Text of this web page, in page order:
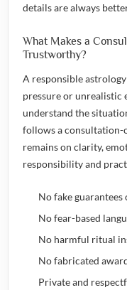
details are always
What Makes a
Trustworthy?
A responsible
pressure or unrealistic
understand the
follows a consultation-
remains on clarity,
responsibility and
No fake
No fear-based
No harmful ritual
No fabricated
Private and